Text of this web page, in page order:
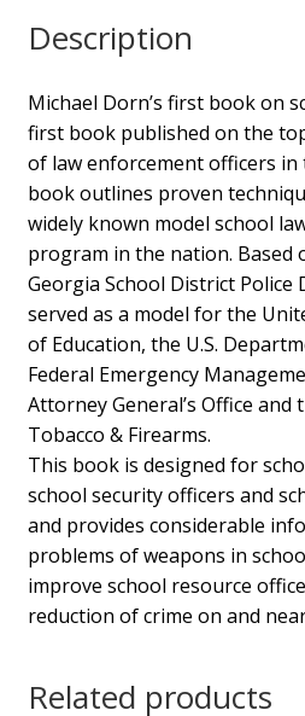
Description
Michael Dorn’s first book on
first book published on the
of law enforcement officers
book outlines proven
widely known model school
program in the nation. Based
Georgia School District Police
served as a model for the
of Education, the U.S.
Federal Emergency
Attorney General’s Office
Tobacco & Firearms.
This book is designed for
school security officers and
and provides considerable
problems of weapons in
improve school resource
reduction of crime on and
Related products